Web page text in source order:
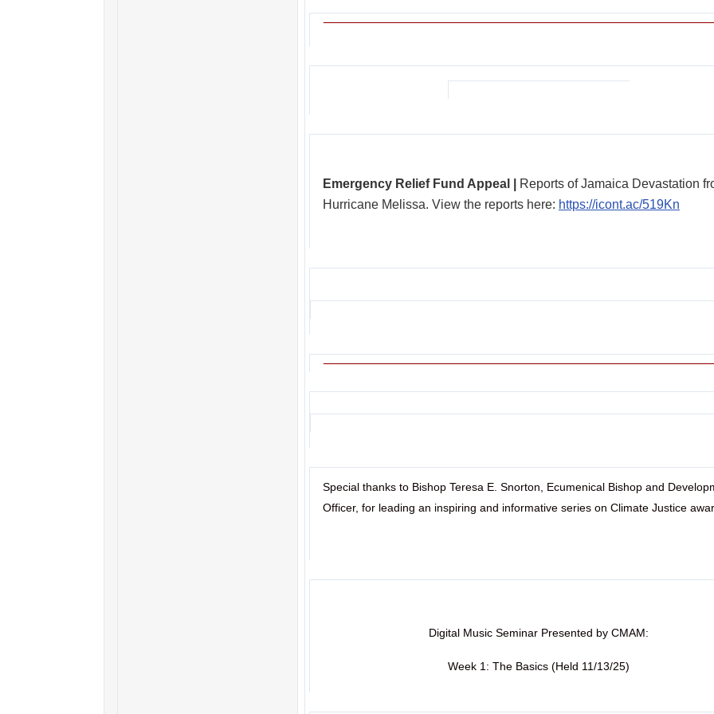
Emergency Relief Fund Appeal |
Reports of Jamaica Devastation
Hurricane Melissa. View the reports here: https://icont.ac/519Kn
Special thanks to Bishop Teresa E. Snorton, Ecumenical Bishop and
Officer, for leading an inspiring and informative series on Climate Justice
Digital Music Seminar Presented by CMAM:
Week 1: The Basics (Held 11/13/25)